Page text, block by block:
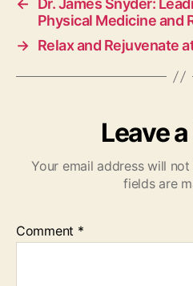
←
Dr. James Snyder:
Physical Medicine and
→ Relax and Rejuvenate
Leave
Your email address will
fields are
Comment *